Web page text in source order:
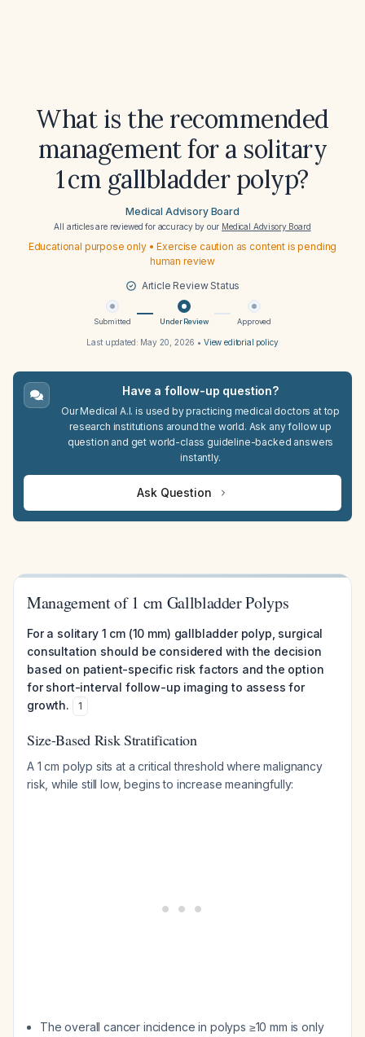
What is the recommended
management for a solitary
1 cm gallbladder polyp?
Medical Advisory Board
All articles are reviewed for accuracy by our Medical Advisory Board
Educational purpose only • Exercise caution as content is pending
human review
Article Review Status
Submitted Under Review Approved
Last updated: May 20, 2026 • View editorial policy
Have a follow-up question?
Our Medical A.I. is used by practicing medical doctors at top
research institutions around the world. Ask any follow up
question and get world-class guideline-backed answers
instantly.
Ask Question
Management of 1 cm Gallbladder Polyps
For a solitary 1 cm (10 mm) gallbladder polyp, surgical
consultation should be considered with the decision
based on patient-specific risk factors and the option
for short-interval follow-up imaging to assess for
growth.
1
Size-Based Risk Stratification
A 1 cm polyp sits at a critical threshold where malignancy
risk, while still low, begins to increase meaningfully:
The overall cancer incidence in polyps ≥10 mm is only